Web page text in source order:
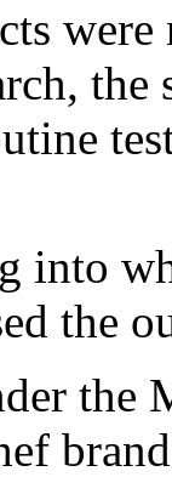
were
the
into
the
the